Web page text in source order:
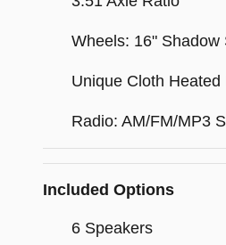
Wheels: 16" Shadow
Unique Cloth
Radio: AM/FM/MP3
Included Options
6 Speakers